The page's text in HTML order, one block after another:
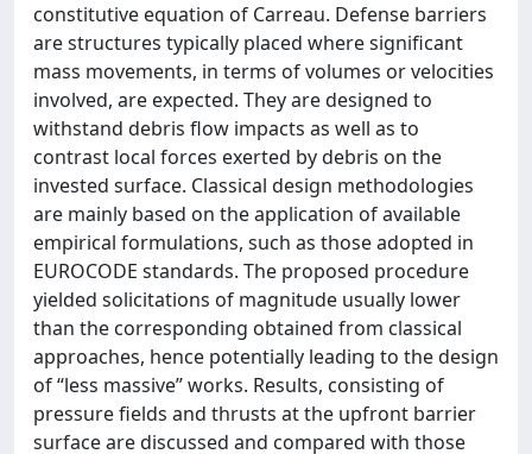
constitutive equation of Carreau. Defense barriers
are structures typically placed where significant
mass movements, in terms of volumes or velocities
involved, are expected. They are designed to
withstand debris flow impacts as well as to
contrast local forces exerted by debris on the
invested surface. Classical design methodologies
are mainly based on the application of available
empirical formulations, such as those adopted in
EUROCODE standards. The proposed procedure
yielded solicitations of magnitude usually lower
than the corresponding obtained from classical
approaches, hence potentially leading to the design
of “less massive” works. Results, consisting of
pressure fields and thrusts at the upfront barrier
surface are discussed and compared with those